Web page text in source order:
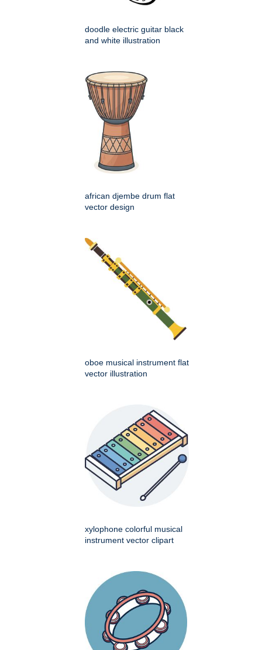
doodle electric guitar black
and white illustration
african djembe drum flat
vector design
oboe musical instrument flat
vector illustration
xylophone colorful musical
instrument vector clipart